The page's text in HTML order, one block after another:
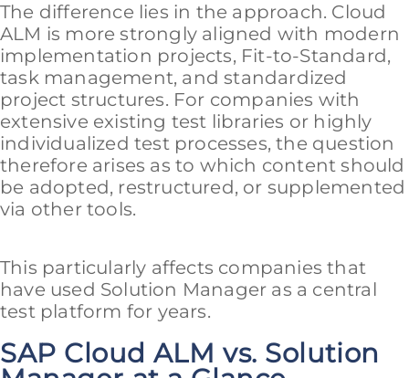
The difference lies in the approach. Cloud
ALM is more strongly aligned with modern
implementation projects, Fit-to-Standard,
task management, and standardized
project structures. For companies with
extensive existing test libraries or highly
individualized test processes, the question
therefore arises as to which content should
be adopted, restructured, or supplemented
via other tools.
This particularly affects companies that
have used Solution Manager as a central
test platform for years.
SAP Cloud ALM vs. Solution